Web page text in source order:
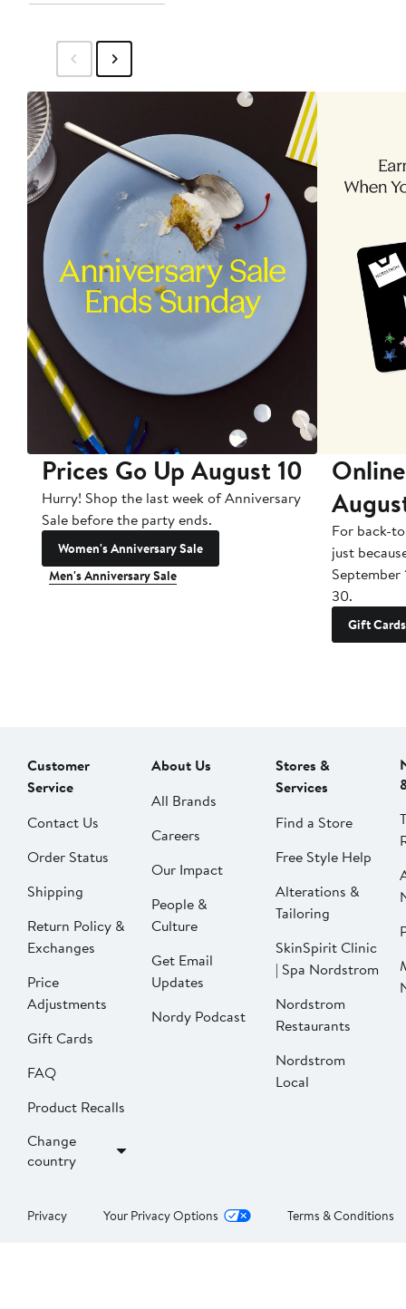
Prices Go Up August 10
Hurry! Shop the last week of Anniversary
Sale before the party ends.
Women's Anniversary Sale
Men's Anniversary Sale
For back-
just
September
30.
Gift Cards
Customer
Service
Contact Us
Order Status
Shipping
Return Policy &
Exchanges
Price
Adjustments
Gift Cards
FAQ
Product Recalls
Change
country
About Us
All Brands
Careers
Our Impact
People &
Culture
Get Email
Updates
Nordy Podcast
Stores &
Services
Find a Store
Free Style Help
Alterations &
Tailoring
SkinSpirit Clinic
| Spa Nordstrom
Nordstrom
Restaurants
Nordstrom
Local
Privacy Your Privacy Options Terms & Conditions